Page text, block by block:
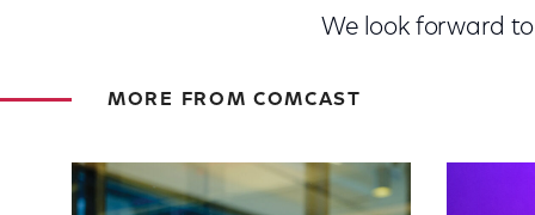
We look forward
MORE FROM COMCAST